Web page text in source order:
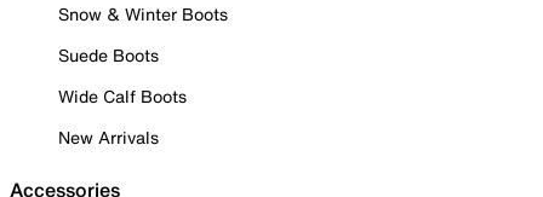
Snow & Winter Boots
Suede Boots
Wide Calf Boots
New Arrivals
Accessories